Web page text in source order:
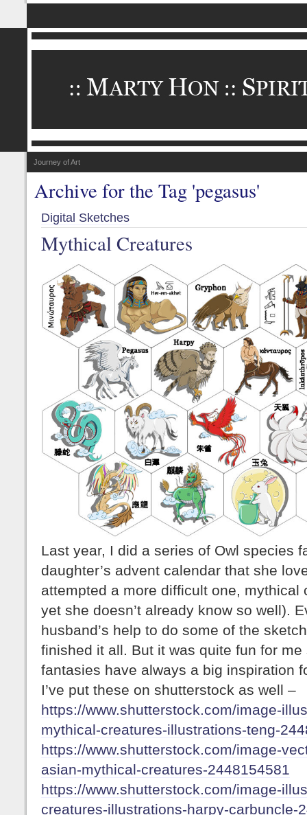
Journey of Art
Archive for the Tag 'pegasus'
Digital Sketches
Mythical Creatures
Last year, I did a series of Owl species
daughter’s advent calendar that she
attempted a more difficult one, mythical
yet she doesn’t already know so well).
husband’s help to do some of the
finished it all. But it was quite fun for
fantasies have always a big inspiration
I’ve put these on shutterstock as well –
https://www.shutterstock.com/image-
mythical-creatures-illustrations-teng-
https://www.shutterstock.com/image-
asian-mythical-creatures-2448154581
https://www.shutterstock.com/image-
creatures-illustrations-harpy-carbuncle-